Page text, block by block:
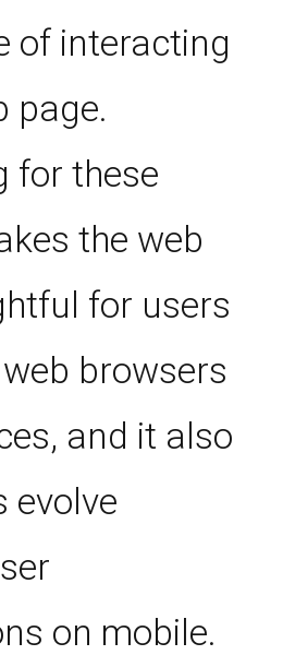
of interacting
page.
for these
the web
for users
browsers
and it also
evolve
on mobile.